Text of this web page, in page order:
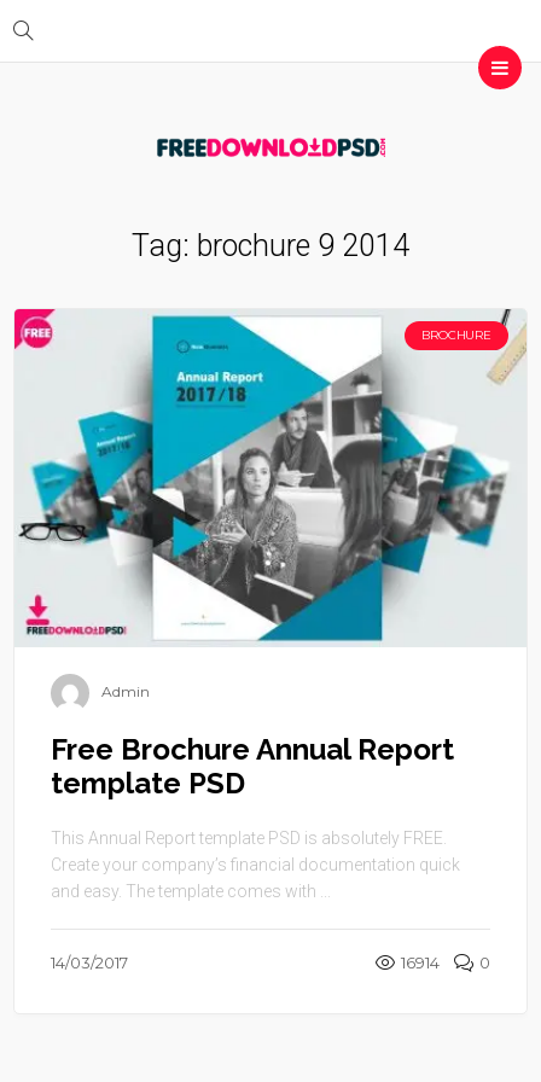
Tag: brochure 9 2014
BROCHURE
Admin
Free Brochure Annual Report
template PSD
This Annual Report template PSD is absolutely FREE.
Create your company’s financial documentation quick
and easy. The template comes with ...
14/03/2017 16914 0